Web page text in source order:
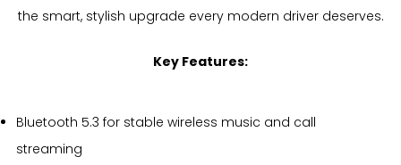
the smart, stylish upgrade every modern driver deserves.
Key Features:
Bluetooth 5.3 for stable wireless music and call
streaming